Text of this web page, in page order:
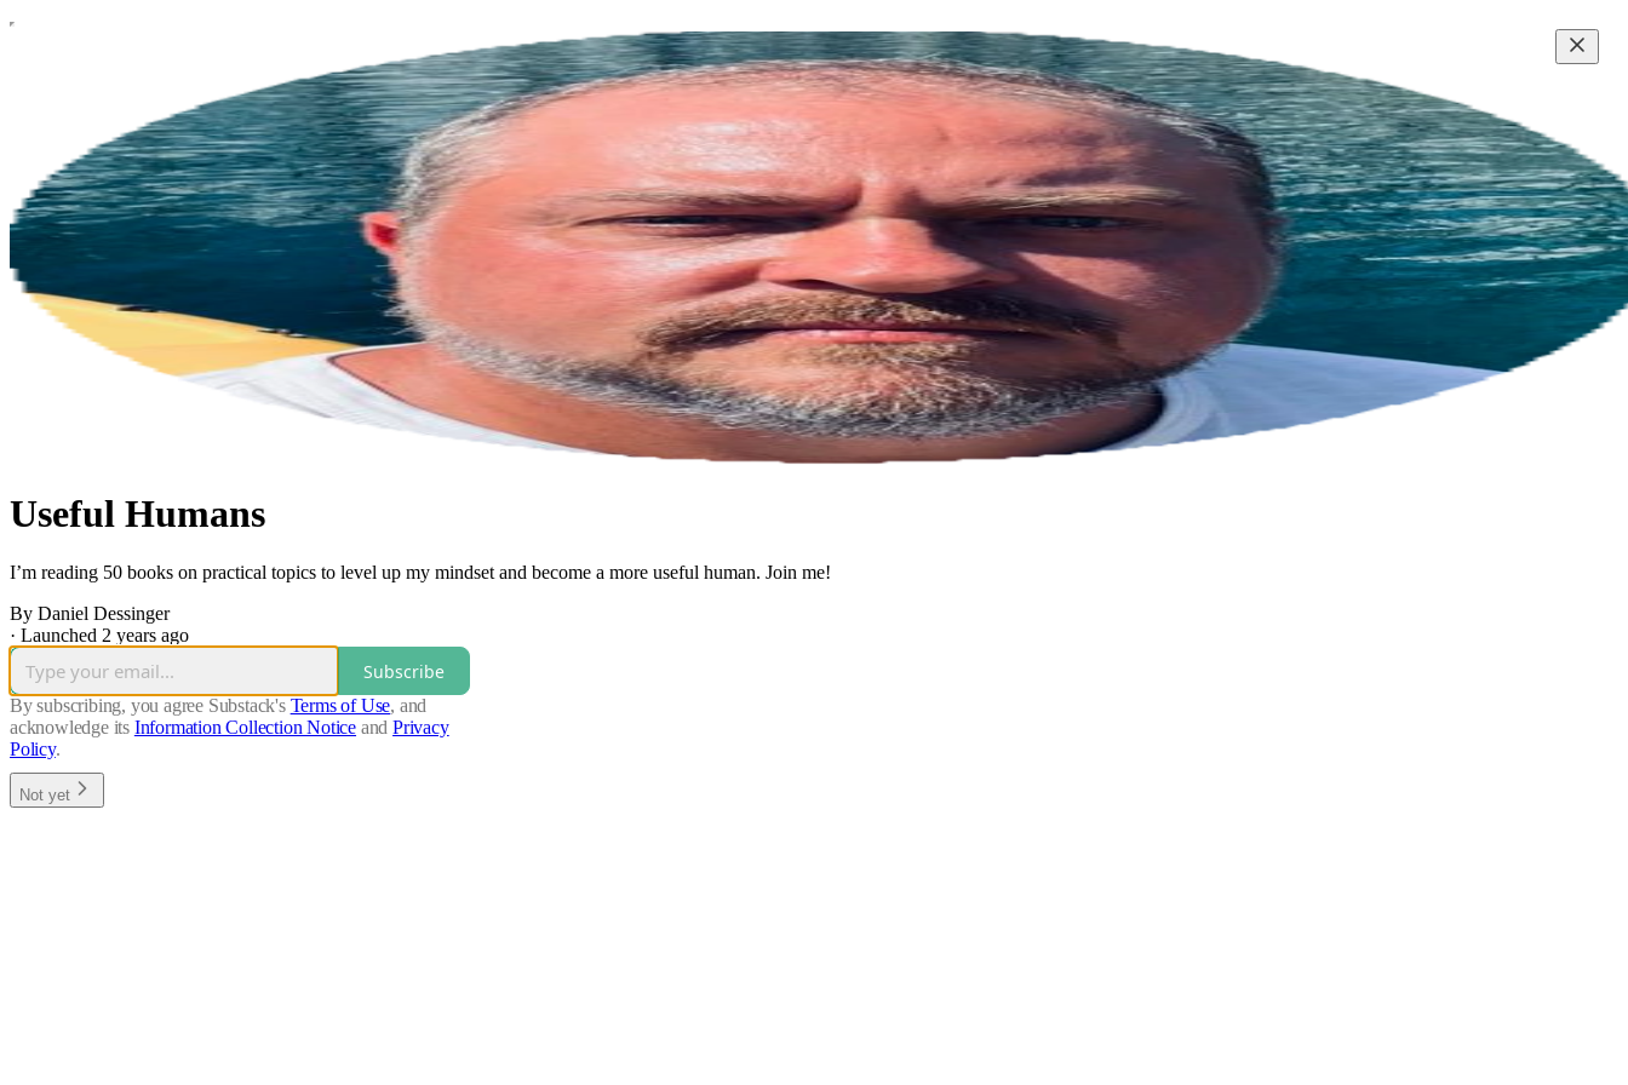
Useful Humans
I’m reading 50 books on practical topics to level up my mindset and become a more useful human. Join me!
By Daniel Dessinger
· Launched 2 years ago
Subscribe
By subscribing, you agree Substack's Terms of Use, and
acknowledge its Information Collection Notice and Privacy
Policy.
Not yet